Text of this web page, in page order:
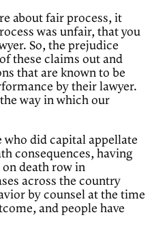
about fair process, it
was unfair, that you
So, the prejudice
these claims out and
that are known to be
by their lawyer.
way in which our
who did capital appellate
consequences, having
death row in
across the country
by counsel at the time
and people have